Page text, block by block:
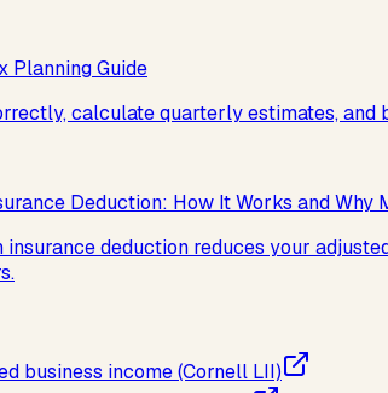
Planning Guide
calculate quarterly estimates,
Deduction: How It Works and Why
deduction reduces your
business income (Cornell LII)